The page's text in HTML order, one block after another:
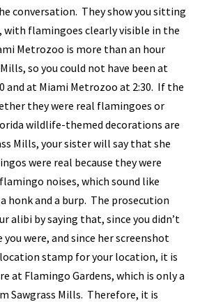
conversation. They show you sitting
with flamingoes clearly visible in the
Metrozoo is more than an hour
so you could not have been at
and at Miami Metrozoo at 2:30. If the
they were real flamingoes or
wildlife-themed decorations are
Mills, your sister will say that she
were real because they were
noises, which sound like
honk and a burp. The prosecution
alibi by saying that, since you didn’t
were, and since her screenshot
location stamp for your location, it is
at Flamingo Gardens, which is only a
Sawgrass Mills. Therefore, it is